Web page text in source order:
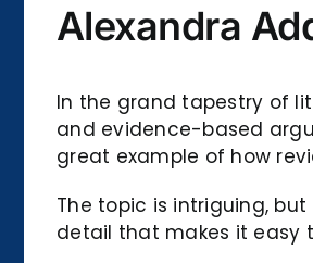
Alexandra
In the grand tapestry of
and evidence-based
great example of how
The topic is intriguing,
detail that makes it easy